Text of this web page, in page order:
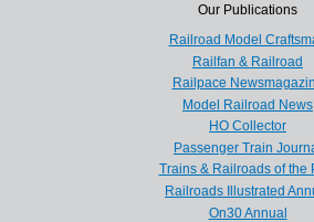
Our Publications
Railroad Model
Railfan & Railroad
Railpace
Model Railroad News
HO Collector
Passenger Train
Trains & Railroads of the
Railroads Illustrated
On30 Annual